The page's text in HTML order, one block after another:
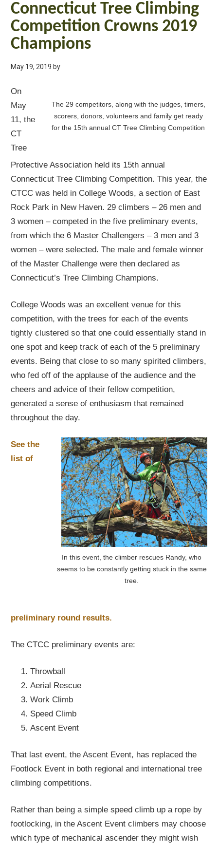
Connecticut Tree Climbing
Competition Crowns 2019
Champions
May 19, 2019 by
The 29 competitors, along with the judges, timers,
scorers, donors, volunteers and family get ready
for the 15th annual CT Tree Climbing Competition
On
May
11, the
CT
Tree
Protective Association held its 15th annual
Connecticut Tree Climbing Competition. This year, the
CTCC was held in College Woods, a section of East
Rock Park in New Haven. 29 climbers – 26 men and
3 women – competed in the five preliminary events,
from which the 6 Master Challengers – 3 men and 3
women – were selected. The male and female winner
of the Master Challenge were then declared as
Connecticut’s Tree Climbing Champions.
College Woods was an excellent venue for this
competition, with the trees for each of the events
tightly clustered so that one could essentially stand in
one spot and keep track of each of the 5 preliminary
events. Being that close to so many spirited climbers,
who fed off of the applause of the audience and the
cheers and advice of their fellow competition,
generated a sense of enthusiasm that remained
throughout the day.
In this event, the climber rescues Randy, who
seems to be constantly getting stuck in the same
tree.
See the
list of
preliminary round results.
The CTCC preliminary events are:
Throwball
Aerial Rescue
Work Climb
Speed Climb
Ascent Event
That last event, the Ascent Event, has replaced the
Footlock Event in both regional and international tree
climbing competitions.
Rather than being a simple speed climb up a rope by
footlocking, in the Ascent Event climbers may choose
which type of mechanical ascender they might wish